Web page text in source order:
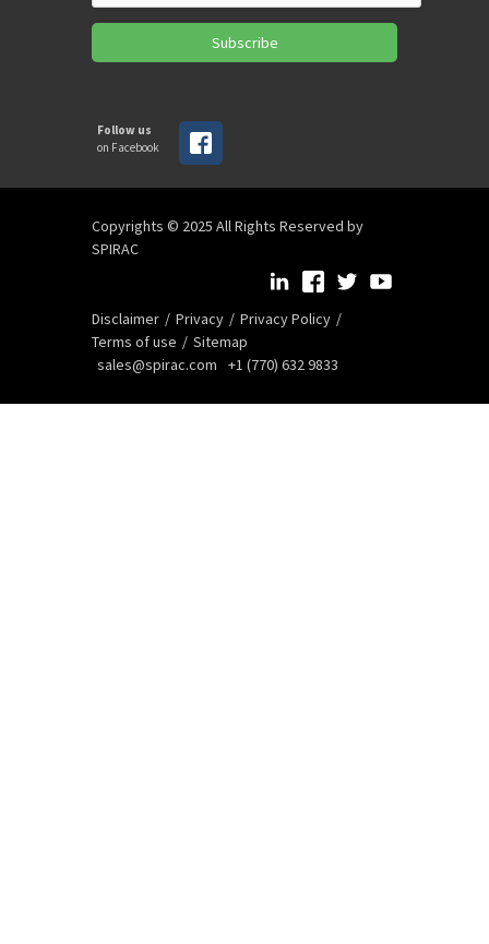
Subscribe
Follow us
on Facebook
Copyrights © 2025 All Rights Reserved by
SPIRAC
Disclaimer Privacy
Privacy Policy
Terms of use
Sitemap
sales@spirac.com
+1 (770) 632 9833